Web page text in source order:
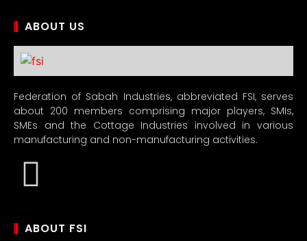
ABOUT US
Federation of Sabah Industries, abbreviated FSI, serves
about 200 members comprising major players, SMIs,
SMEs and the Cottage Industries involved in various
manufacturing and non-manufacturing activities.
ABOUT FSI